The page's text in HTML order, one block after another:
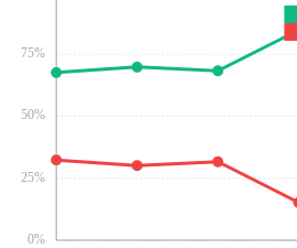
0%
25%
50%
75%